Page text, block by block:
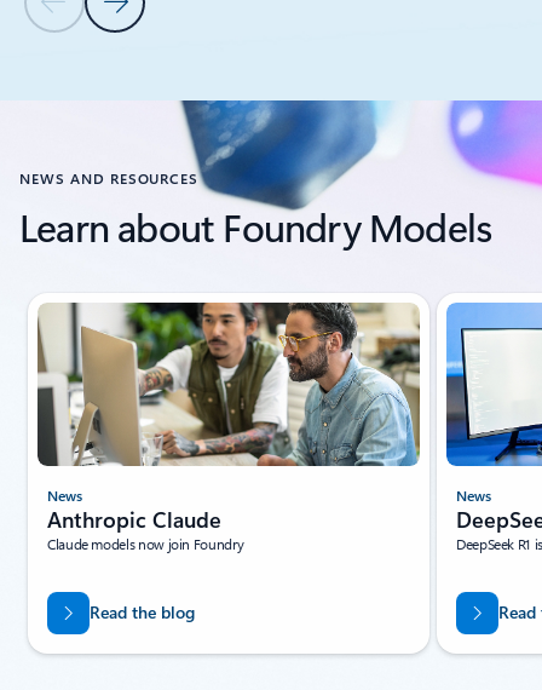
Previous SlideNext Slide
Back to CUSTOMER STORIES section
NEWS AND RESOURCES
Learn about Foundry Models
Showing slide 1 of 10
News
Anthropic Claude
Claude models now join Foundry
Read the blog
News
DeepSeek